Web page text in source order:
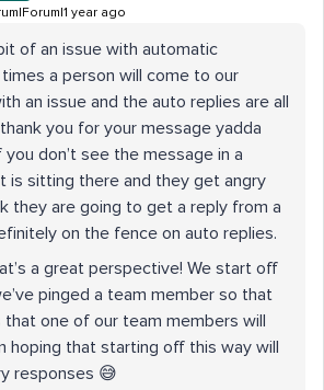
year ago
of an issue with automatic
a person will come to our
an issue and the auto replies are all
you for your message yadda
you don’t see the message in a
is sitting there and they get angry
they are going to get a reply from a
on the fence on auto replies.
a great perspective! We start off
pinged a team member so that
one of our team members will
hoping that starting off this way will
responses 😅